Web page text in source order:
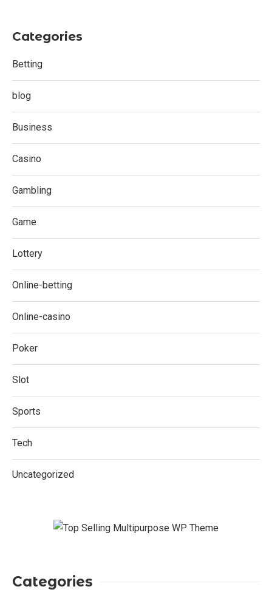
Categories
Betting
blog
Business
Casino
Gambling
Game
Lottery
Online-betting
Online-casino
Poker
Slot
Sports
Tech
Uncategorized
Categories